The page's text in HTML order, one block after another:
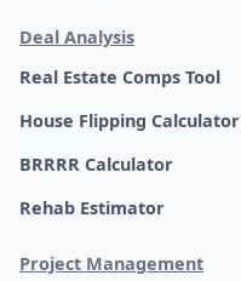
Deal Analysis
Real Estate Comps Tool
House Flipping Calculator
BRRRR Calculator
Rehab Estimator
Project Management